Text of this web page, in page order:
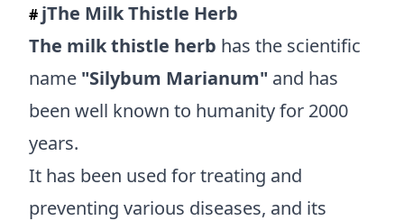
# jThe Milk Thistle Herb
The milk thistle herb has the scientific
name "Silybum Marianum" and has
been well known to humanity for 2000
years.
It has been used for treating and
preventing various diseases, and its